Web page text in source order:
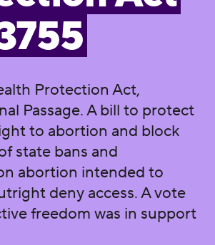
Protection Act,
Passage. A bill to protect
to abortion and block
state bans and
abortion intended to
deny access. A vote
freedom was in support